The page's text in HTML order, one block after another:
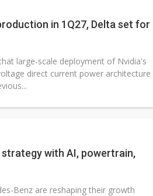
in 1Q27, Delta set for
large-scale deployment of Nvidia's
direct current power architecture
with AI, powertrain,
Benz are reshaping their growth